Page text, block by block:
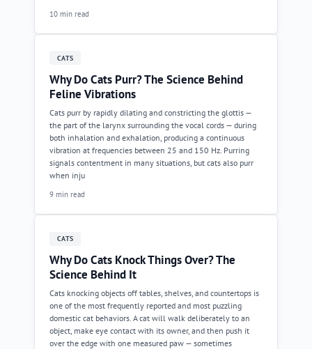
10 min read
CATS
Why Do Cats Purr? The Science Behind
Feline Vibrations
Cats purr by rapidly dilating and constricting the glottis —
the part of the larynx surrounding the vocal cords — during
both inhalation and exhalation, producing a continuous
vibration at frequencies between 25 and 150 Hz. Purring
signals contentment in many situations, but cats also purr
when inju
9 min read
CATS
Why Do Cats Knock Things Over? The
Science Behind It
Cats knocking objects off tables, shelves, and countertops is
one of the most frequently reported and most puzzling
domestic cat behaviors. A cat will walk deliberately to an
object, make eye contact with its owner, and then push it
over the edge with one measured paw — sometimes